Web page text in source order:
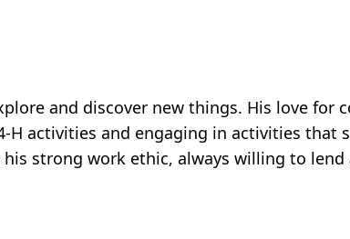
and discover new things. His love for
activities and engaging in activities that
strong work ethic, always willing to lend